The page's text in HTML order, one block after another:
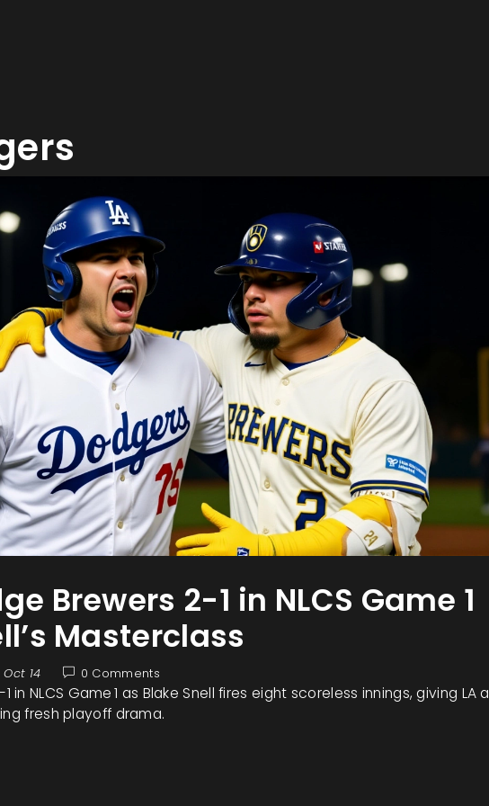
Brewers 2-1 in NLCS Game 1
Masterclass
Oct 14 0 Comments
in NLCS Game 1 as Blake Snell fires eight scoreless innings, giving LA a
fresh playoff drama.